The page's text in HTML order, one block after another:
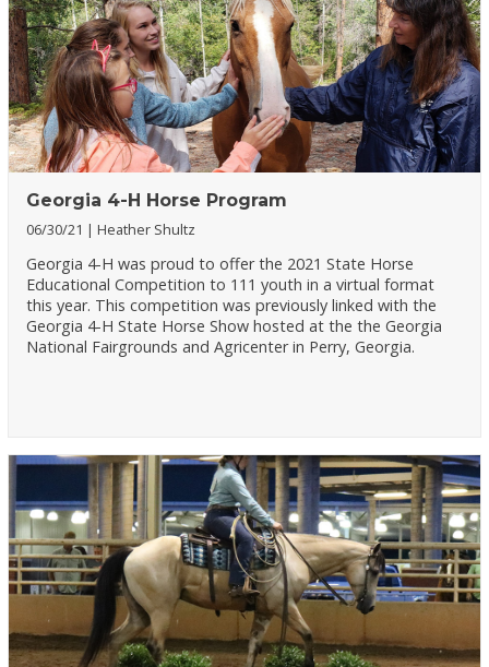
Georgia 4-H Horse Program
06/30/21 Heather Shultz
Georgia 4-H was proud to offer the 2021 State Horse
Educational Competition to 111 youth in a virtual format
this year. This competition was previously linked with the
Georgia 4-H State Horse Show hosted at the the Georgia
National Fairgrounds and Agricenter in Perry, Georgia.